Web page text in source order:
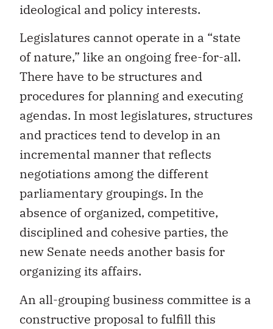
ideological and policy interests.
Legislatures cannot operate in a “state
of nature,” like an ongoing free-for-all.
There have to be structures and
procedures for planning and executing
agendas. In most legislatures, structures
and practices tend to develop in an
incremental manner that reflects
negotiations among the different
parliamentary groupings. In the
absence of organized, competitive,
disciplined and cohesive parties, the
new Senate needs another basis for
organizing its affairs.
An all-grouping business committee is a
constructive proposal to fulfill this